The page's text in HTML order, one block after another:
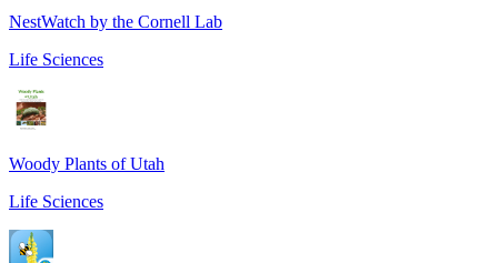
NestWatch by the Cornell Lab
Life Sciences
Woody Plants of Utah
Life Sciences